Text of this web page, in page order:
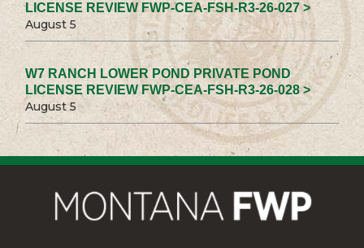
LICENSE REVIEW FWP-CEA-FSH-R3-26-027 >
August 5
W7 RANCH LOWER POND PRIVATE POND
LICENSE REVIEW FWP-CEA-FSH-R3-26-028 >
August 5